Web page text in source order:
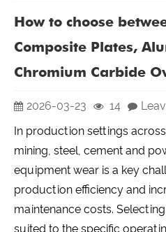
How to choose
Composite Plates,
Chromium Carbide
2026-03-23 14
In production settings
mining, steel, cement and
equipment wear is a key
production efficiency and
maintenance costs.
suited to the specific